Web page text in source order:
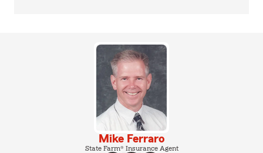
Mike Ferraro
State Farm® Insurance Agent